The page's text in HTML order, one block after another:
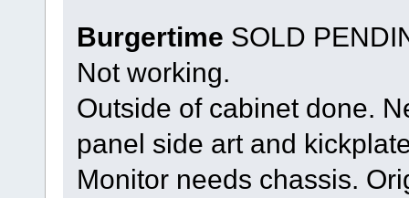
Burgertime SOLD
Not working.
Outside of cabinet done.
panel side art and
Monitor needs chassis.